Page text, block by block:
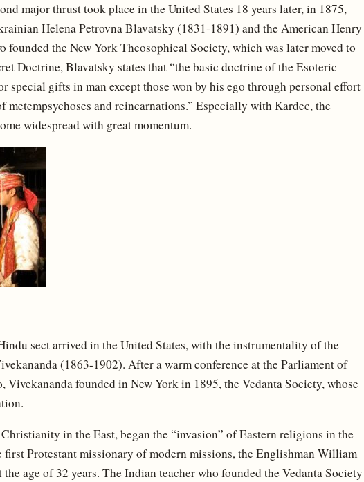
major thrust took place in the United States 18 years later, in 1875,
Helena Petrovna Blavatsky (1831-1891) and the American Henry
founded the New York Theosophical Society, which was later moved to
Doctrine, Blavatsky states that “the basic doctrine of the Esoteric
special gifts in man except those won by his ego through personal effort
metempsychoses and reincarnations.” Especially with Kardec, the
widespread with great momentum.
sect arrived in the United States, with the instrumentality of the
(1863-1902). After a warm conference at the Parliament of
founded in New York in 1895, the Vedanta Society, whose
in the East, began the “invasion” of Eastern religions in the
first Protestant missionary of modern missions, the Englishman William
age of 32 years. The Indian teacher who founded the Vedanta Society